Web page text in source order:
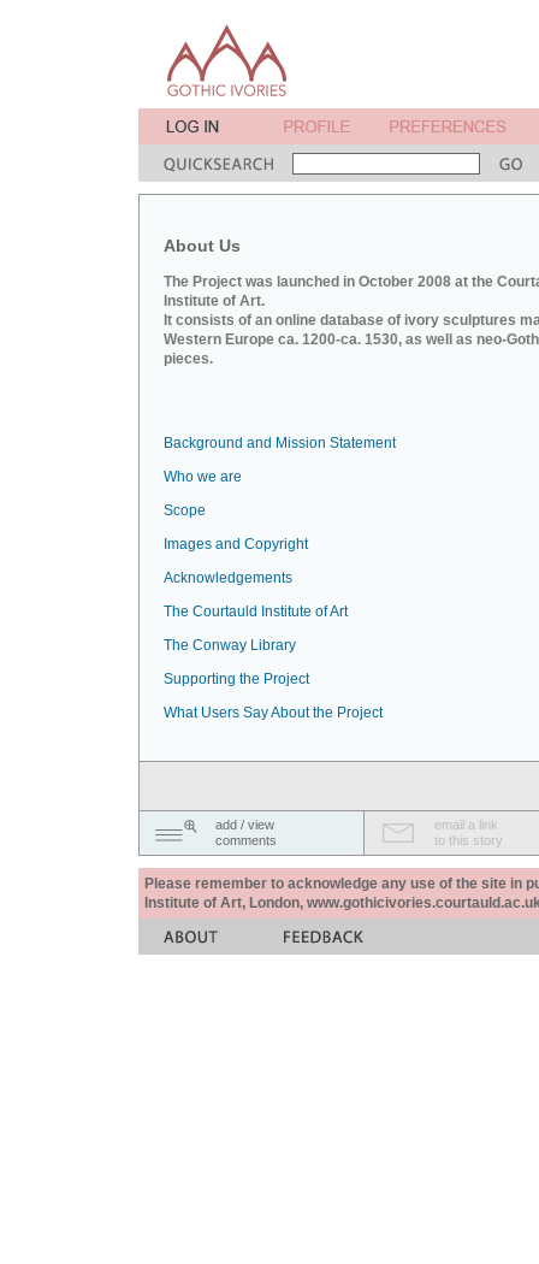
About Us
The Project was launched in October 2008 at the
Institute of Art.
It consists of an online database of ivory sculptures
Western Europe ca. 1200-ca. 1530, as well as neo-
pieces.
Background and Mission Statement
Who we are
Scope
Images and Copyright
Acknowledgements
The Courtauld Institute of Art
The Conway Library
Supporting the Project
What Users Say About the Project
add / view
comments
email a link
to this story
Please remember to acknowledge any use of the site in
Institute of Art, London,